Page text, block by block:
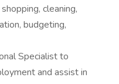
cleaning,
budgeting,
Specialist to
and assist in